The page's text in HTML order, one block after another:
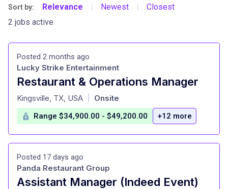
Sort by: Relevance | Newest |
Closest
2 jobs active
Posted 2 months ago
Restaurant & Operations Manager
at
Lucky Strike Entertainment
Kingsville, TX, USA Onsite
Range $34,900.00 - $49,200.00 +12 more
Posted 17 days ago
Assistant Manager (Indeed Event)
Panda Restaurant Group